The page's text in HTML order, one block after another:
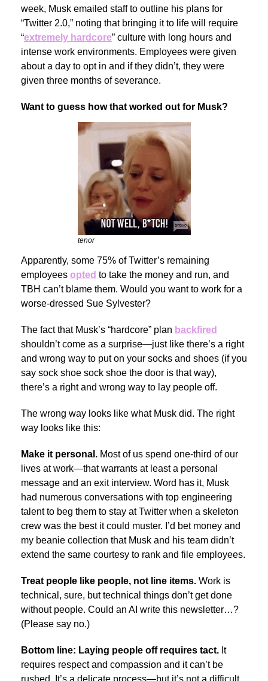
week, Musk emailed staff to outline his plans for
“Twitter 2.0,” noting that bringing it to life will require
“extremely hardcore” culture with long hours and
intense work environments. Employees were given
about a day to opt in and if they didn’t, they were
given three months of severance.
Want to guess how that worked out for Musk?
tenor
Apparently, some 75% of Twitter’s remaining
employees opted to take the money and run, and
TBH can’t blame them. Would you want to work for a
worse-dressed Sue Sylvester?
The fact that Musk’s “hardcore” plan backfired
shouldn’t come as a surprise—just like there’s a right
and wrong way to put on your socks and shoes (if you
say sock shoe sock shoe the door is that way),
there’s a right and wrong way to lay people off.
The wrong way looks like what Musk did. The right
way looks like this:
Make it personal. Most of us spend one-third of our
lives at work—that warrants at least a personal
message and an exit interview. Word has it, Musk
had numerous conversations with top engineering
talent to beg them to stay at Twitter when a skeleton
crew was the best it could muster. I’d bet money and
my beanie collection that Musk and his team didn’t
extend the same courtesy to rank and file employees.
Treat people like people, not line items. Work is
technical, sure, but technical things don’t get done
without people. Could an AI write this newsletter…?
(Please say no.)
Bottom line: Laying people off requires tact. It
requires respect and compassion and it can’t be
rushed. It’s a delicate process—but it’s not a difficult